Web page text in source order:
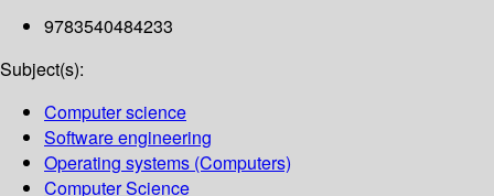
9783540484233
Subject(s):
Computer science
Software engineering
Operating systems (Computers)
Computer Science